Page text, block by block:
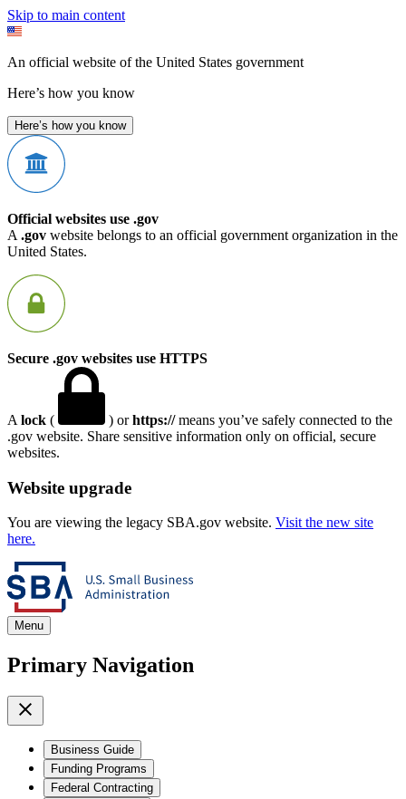
Skip to main content
An official website of the United States government
Here’s how you know
Here’s how you know
Official websites use .gov
A .gov website belongs to an official government organization in the
United States.
Secure .gov websites use HTTPS
A lock ( ) orhttps://means you’ve safely connected to the
.gov website. Share sensitive information only on official, secure
websites.
Website upgrade
You are viewing the legacy SBA.gov website. Visit the new site
here.
Menu
Primary Navigation
Business Guide
Funding Programs
Federal Contracting